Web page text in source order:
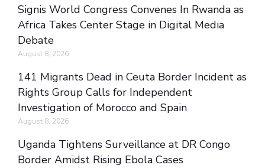
Signis World Congress Convenes In Rwanda as
Africa Takes Center Stage in Digital Media
Debate
August 8, 2026
141 Migrants Dead in Ceuta Border Incident as
Rights Group Calls for Independent
Investigation of Morocco and Spain
August 8, 2026
Uganda Tightens Surveillance at DR Congo
Border Amidst Rising Ebola Cases